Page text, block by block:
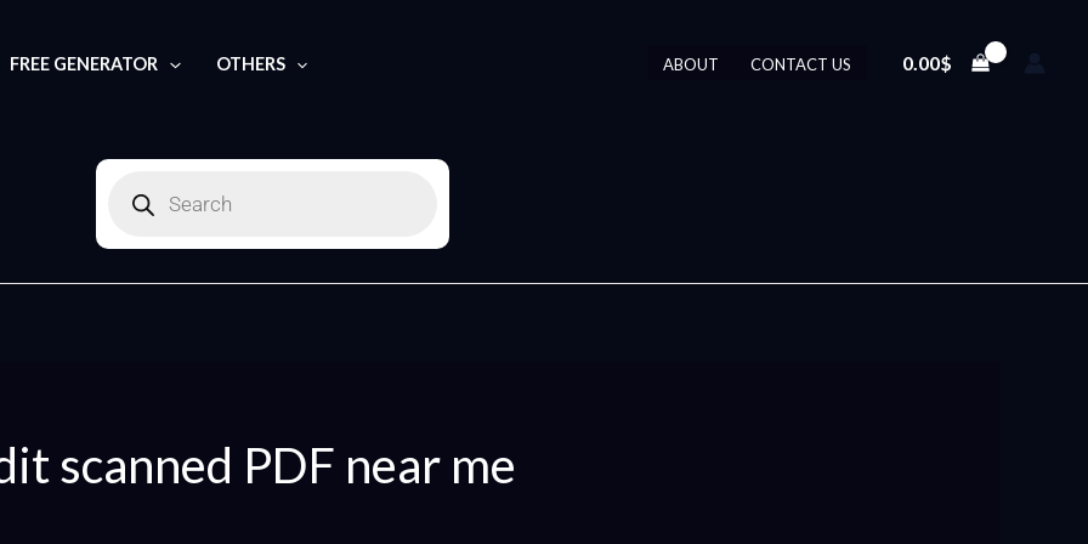
FREE GENERATOR OTHERS ABOUT CONTACT US 0.00$
Products
scanned PDF near me
for: